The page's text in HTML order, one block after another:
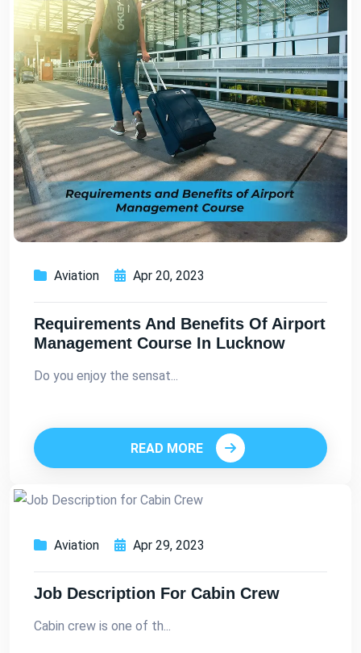
Aviation Apr 20, 2023
Requirements And Benefits Of Airport
Management Course In Lucknow
Do you enjoy the sensat...
READ MORE
Aviation Apr 29, 2023
Job Description For Cabin Crew
Cabin crew is one of th...